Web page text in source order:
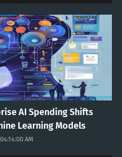
AI Spending Shifts
Learning Models
AM